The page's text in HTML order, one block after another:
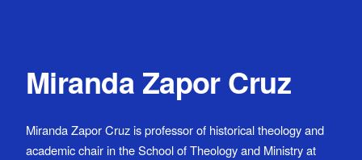
Miranda Zapor Cruz
Miranda Zapor Cruz is professor of historical theology and
academic chair in the School of Theology and Ministry at